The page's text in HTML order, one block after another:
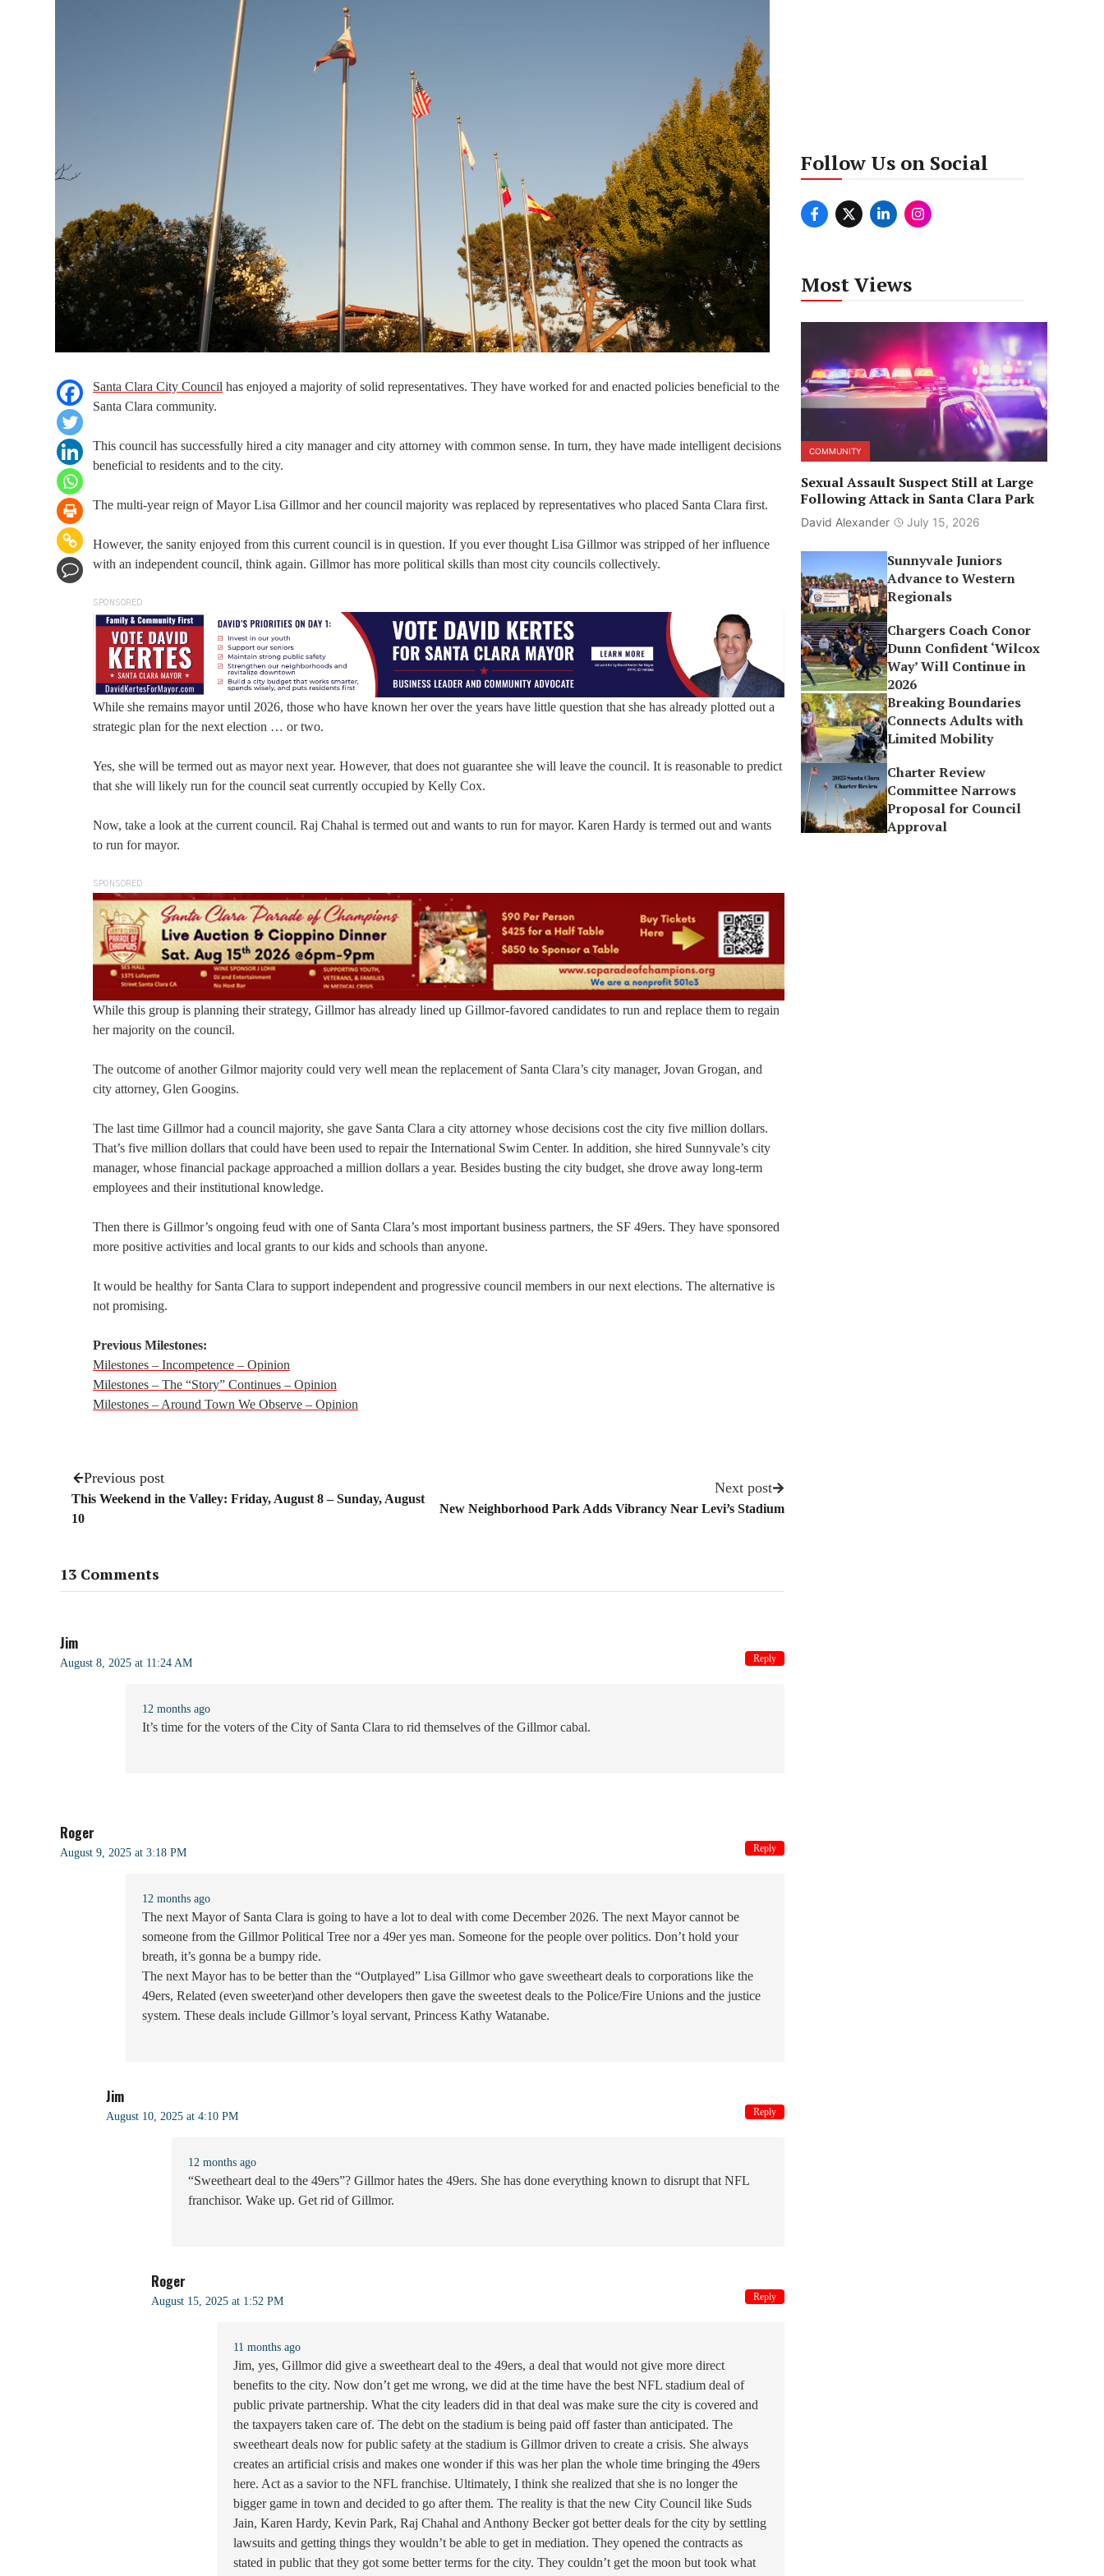
Santa Clara City Council has enjoyed a majority of solid representatives. They have worked for and enacted policies beneficial to the
Santa Clara community.
This council has successfully hired a city manager and city attorney with common sense. In turn, they have made intelligent decisions
beneficial to residents and to the city.
The multi-year reign of Mayor Lisa Gillmor and her council majority was replaced by representatives who placed Santa Clara first.
However, the sanity enjoyed from this current council is in question. If you ever thought Lisa Gillmor was stripped of her influence
with an independent council, think again. Gillmor has more political skills than most city councils collectively.
SPONSORED
While she remains mayor until 2026, those who have known her over the years have little question that she has already plotted out a
strategic plan for the next election … or two.
Yes, she will be termed out as mayor next year. However, that does not guarantee she will leave the council. It is reasonable to predict
that she will likely run for the council seat currently occupied by Kelly Cox.
Now, take a look at the current council. Raj Chahal is termed out and wants to run for mayor. Karen Hardy is termed out and wants
to run for mayor.
SPONSORED
While this group is planning their strategy, Gillmor has already lined up Gillmor-favored candidates to run and replace them to regain
her majority on the council.
The outcome of another Gilmor majority could very well mean the replacement of Santa Clara’s city manager, Jovan Grogan, and
city attorney, Glen Googins.
The last time Gillmor had a council majority, she gave Santa Clara a city attorney whose decisions cost the city five million dollars.
That’s five million dollars that could have been used to repair the International Swim Center. In addition, she hired Sunnyvale’s city
manager, whose financial package approached a million dollars a year. Besides busting the city budget, she drove away long-term
employees and their institutional knowledge.
Then there is Gillmor’s ongoing feud with one of Santa Clara’s most important business partners, the SF 49ers. They have sponsored
more positive activities and local grants to our kids and schools than anyone.
It would be healthy for Santa Clara to support independent and progressive council members in our next elections. The alternative is
not promising.
Previous Milestones:
Milestones – Incompetence – Opinion
Milestones – The “Story” Continues – Opinion
Milestones – Around Town We Observe – Opinion
Previous post
This Weekend in the Valley: Friday, August 8 – Sunday, August
10
Next post
New Neighborhood Park Adds Vibrancy Near Levi’s Stadium
13 Comments
Jim
August 8, 2025 at 11:24 AM
12 months ago
It’s time for the voters of the City of Santa Clara to rid themselves of the Gillmor cabal.
Reply
Roger
August 9, 2025 at 3:18 PM
12 months ago
The next Mayor of Santa Clara is going to have a lot to deal with come December 2026. The next Mayor cannot be
someone from the Gillmor Political Tree nor a 49er yes man. Someone for the people over politics. Don’t hold your
breath, it’s gonna be a bumpy ride.
The next Mayor has to be better than the “Outplayed” Lisa Gillmor who gave sweetheart deals to corporations like the
49ers, Related (even sweeter)and other developers then gave the sweetest deals to the Police/Fire Unions and the justice
system. These deals include Gillmor’s loyal servant, Princess Kathy Watanabe.
Reply
Jim
August 10, 2025 at 4:10 PM
12 months ago
“Sweetheart deal to the 49ers”? Gillmor hates the 49ers. She has done everything known to disrupt that NFL
franchisor. Wake up. Get rid of Gillmor.
Reply
Roger
August 15, 2025 at 1:52 PM
11 months ago
Jim, yes, Gillmor did give a sweetheart deal to the 49ers, a deal that would not give more direct
benefits to the city. Now don’t get me wrong, we did at the time have the best NFL stadium deal of
public private partnership. What the city leaders did in that deal was make sure the city is covered and
the taxpayers taken care of. The debt on the stadium is being paid off faster than anticipated. The
sweetheart deals now for public safety at the stadium is Gillmor driven to create a crisis. She always
creates an artificial crisis and makes one wonder if this was her plan the whole time bringing the 49ers
here. Act as a savior to the NFL franchise. Ultimately, I think she realized that she is no longer the
bigger game in town and decided to go after them. The reality is that the new City Council like Suds
Jain, Karen Hardy, Kevin Park, Raj Chahal and Anthony Becker got better deals for the city by settling
lawsuits and getting things they wouldn’t be able to get in mediation. They opened the contracts as
stated in public that they got some better terms for the city. They couldn’t get the moon but took what
Reply
Follow Us on Social
Most Views
COMMUNITY
Sexual Assault Suspect Still at Large
Following Attack in Santa Clara Park
David Alexander July 15, 2026
Sunnyvale Juniors
Advance to Western
Regionals
Chargers Coach Conor
Dunn Confident ‘Wilcox
Way’ Will Continue in
2026
Breaking Boundaries
Connects Adults with
Limited Mobility
Charter Review
Committee Narrows
Proposal for Council
Approval